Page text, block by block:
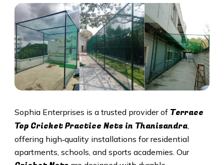
Sophia Enterprises is a trusted provider of Terrace
Top Cricket Practice Nets in Thanisandra,
offering high‑quality installations for residential
apartments, schools, and sports academies. Our